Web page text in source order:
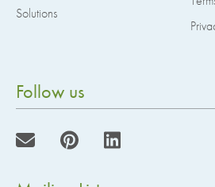
Solutions
Follow us